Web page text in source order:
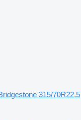
315/70R22.5